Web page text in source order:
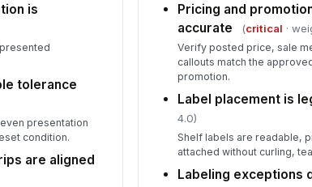
is
tolerance
presentation
condition.
are aligned
Pricing and
accurate
(critical ·
Verify posted price, sale
callouts match the
promotion.
Label placement is
4.0)
Shelf labels are readable,
attached without curling,
Labeling exceptions